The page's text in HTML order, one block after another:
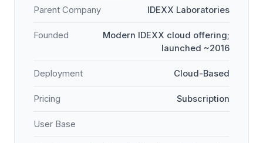
Parent Company IDEXX Laboratories
Founded
Modern IDEXX cloud offering;
launched ~2016
Deployment Cloud-Based
Pricing Subscription
User Base